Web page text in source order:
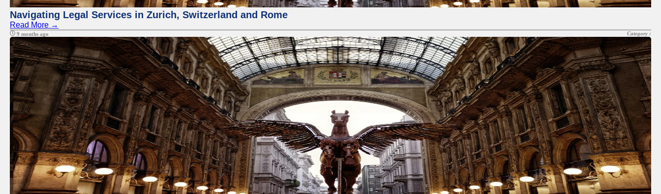
Navigating Legal Services in Zurich, Switzerland and Rome
Read More →
9 months ago Category :